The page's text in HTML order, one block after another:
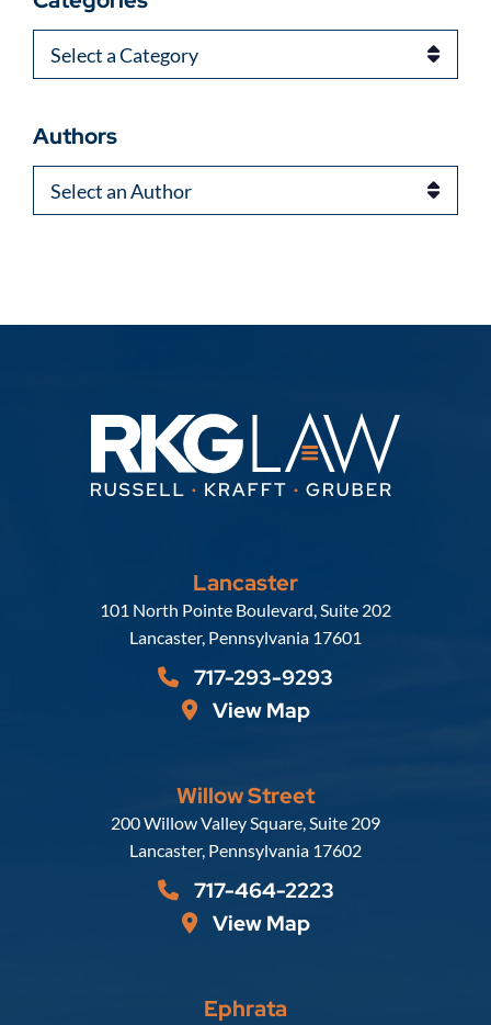
Categories
Authors
Authors
Lancaster
Russell, Krafft & Gruber, LLP
101 North Pointe Boulevard, Suite 202
Lancaster, Pennsylvania 17601
717-293-9293
View Map
Willow Street
Russell, Krafft & Gruber, LLP
200 Willow Valley Square, Suite 209
Lancaster, Pennsylvania 17602
717-464-2223
View Map
Ephrata